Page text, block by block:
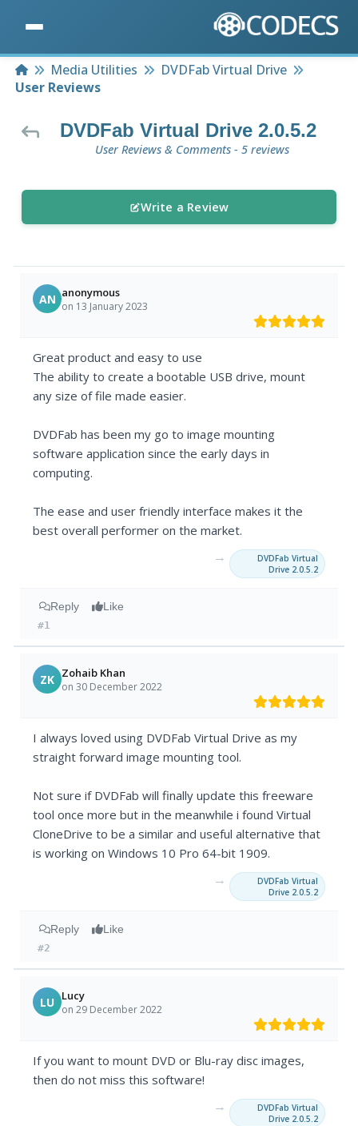
HomeMedia Utilities
DVDFab Virtual Drive
User Reviews
DVDFab Virtual Drive 2.0.5.2
User Reviews & Comments - 5 reviews
Write a Review
AN anonymous
on 13 January 2023
Great product and easy to use
The ability to create a bootable USB drive, mount
any size of file made easier.
DVDFab has been my go to image mounting
software application since the early days in
computing.
The ease and user friendly interface makes it the
best overall performer on the market.
→
DVDFab Virtual
Drive 2.0.5.2
Reply Like
#1
ZK Zohaib Khan
on 30 December 2022
I always loved using DVDFab Virtual Drive as my
straight forward image mounting tool.
Not sure if DVDFab will finally update this freeware
tool once more but in the meanwhile i found Virtual
CloneDrive to be a similar and useful alternative that
is working on Windows 10 Pro 64-bit 1909.
→
DVDFab Virtual
Drive 2.0.5.2
Reply Like
#2
LU Lucy
on 29 December 2022
If you want to mount DVD or Blu-ray disc images,
then do not miss this software!
→
DVDFab Virtual
Drive 2.0.5.2